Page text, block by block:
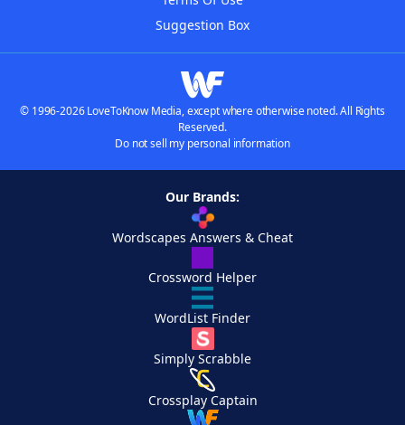
Suggestion Box
© 1996-2026 LoveToKnow Media, except where otherwise noted. All Rights
Reserved.
Do not sell my personal information
Our Brands:
Wordscapes Answers & Cheat
Crossword Helper
WordList Finder
Simply Scrabble
Crossplay Captain